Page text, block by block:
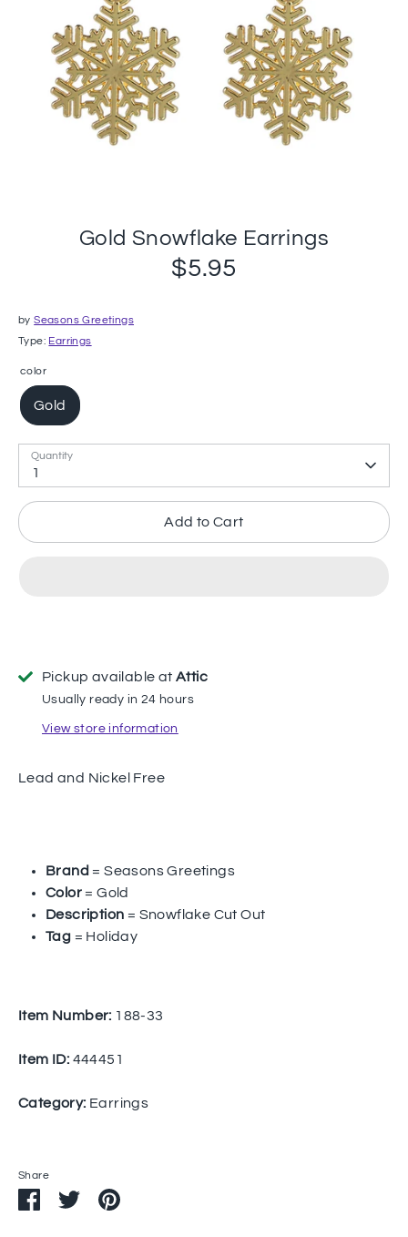
Gold Snowflake Earrings
$5.95
bySeasons Greetings
Type: Earrings
color
Gold
Quantity
1
Add to Cart
Pickup available at Attic
Usually ready in 24 hours
View store information
Lead and Nickel Free
Brand = Seasons Greetings
Color = Gold
Description = Snowflake Cut Out
Tag = Holiday
Item Number: 188-33
Item ID: 444451
Category: Earrings
Share
ShareSharePin